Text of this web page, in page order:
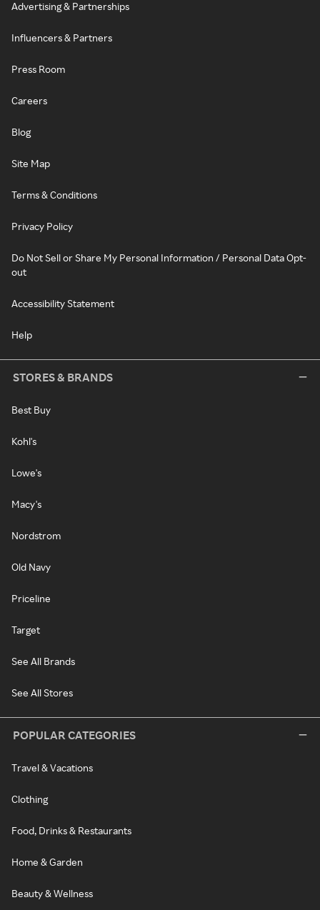
Advertising & Partnerships
Influencers & Partners
Press Room
Careers
Blog
Site Map
Terms & Conditions
Privacy Policy
Do Not Sell or Share My Personal Information / Personal Data Opt-
out
Accessibility Statement
Help
STORES & BRANDS
Best Buy
Kohl's
Lowe's
Macy's
Nordstrom
Old Navy
Priceline
Target
See All Brands
See All Stores
POPULAR CATEGORIES
Travel & Vacations
Clothing
Food, Drinks & Restaurants
Home & Garden
Beauty & Wellness